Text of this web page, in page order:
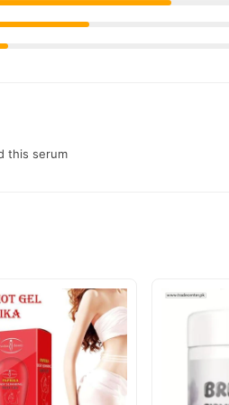
03210009798.
this serum